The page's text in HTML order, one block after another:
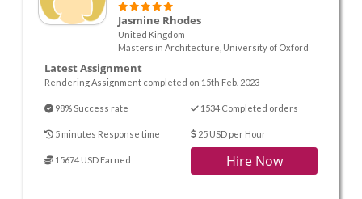
Jasmine Rhodes
United Kingdom
Masters in Architecture, University of Oxford
Latest Assignment
Rendering Assignment completed on 15th Feb. 2023
98% Success rate 1534 Completed orders
5 minutes Response time 25 USD per Hour
15674 USD Earned Hire Now